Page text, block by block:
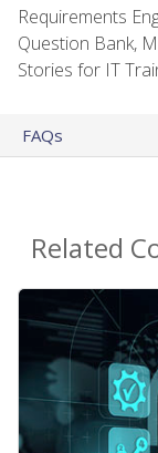
Requirements
Question Bank,
Stories for IT
FAQs
Related